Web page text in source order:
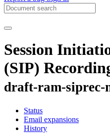
Session
(SIP)
draft-ram-siprec-
Status
Email expansions
History